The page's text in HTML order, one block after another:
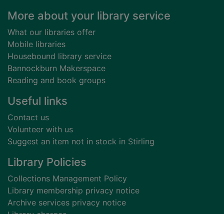
Footer
More about your library service
What our libraries offer
Mobile libraries
Housebound library service
Bannockburn Makerspace
Reading and book groups
Useful links
Contact us
Volunteer with us
Suggest an item not in stock in Stirling
Library Policies
Collections Management Policy
Library membership privacy notice
Archive services privacy notice